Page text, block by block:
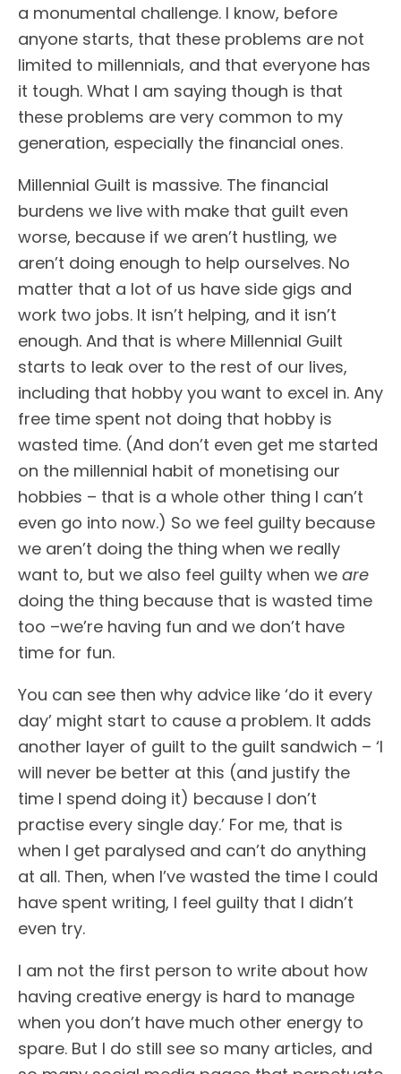
a monumental challenge. I know, before
anyone starts, that these problems are not
limited to millennials, and that everyone has
it tough. What I am saying though is that
these problems are very common to my
generation, especially the financial ones.
Millennial Guilt is massive. The financial
burdens we live with make that guilt even
worse, because if we aren’t hustling, we
aren’t doing enough to help ourselves. No
matter that a lot of us have side gigs and
work two jobs. It isn’t helping, and it isn’t
enough. And that is where Millennial Guilt
starts to leak over to the rest of our lives,
including that hobby you want to excel in. Any
free time spent not doing that hobby is
wasted time. (And don’t even get me started
on the millennial habit of monetising our
hobbies – that is a whole other thing I can’t
even go into now.) So we feel guilty because
we aren’t doing the thing when we really
want to, but we also feel guilty when we are
doing the thing because that is wasted time
too –we’re having fun and we don’t have
time for fun.
You can see then why advice like ‘do it every
day’ might start to cause a problem. It adds
another layer of guilt to the guilt sandwich – ‘I
will never be better at this (and justify the
time I spend doing it) because I don’t
practise every single day.’ For me, that is
when I get paralysed and can’t do anything
at all. Then, when I’ve wasted the time I could
have spent writing, I feel guilty that I didn’t
even try.
I am not the first person to write about how
having creative energy is hard to manage
when you don’t have much other energy to
spare. But I do still see so many articles, and